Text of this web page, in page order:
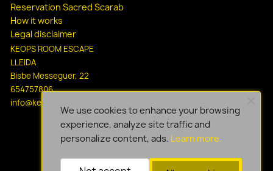
Reservation Sacred Scarab
How it works
Legal disclaimer
KEOPS ROOM ESCAPE
LLEIDA
Bisbe Messeguer, 22
654757806
info@keopsescapelleida.com
We use cookies to enhance your browsing
experience, analyze site traffic and
personalize content, ads. Learn more.